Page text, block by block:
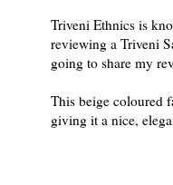
Triveni Ethnics is
reviewing a Triveni
going to share my
This beige coloured
giving it a nice,